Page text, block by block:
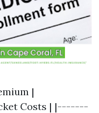
|
Costs | |-------